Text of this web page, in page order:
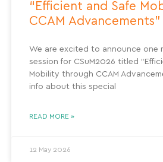
“Efficient and Safe
CCAM Advancements”
We are excited to announce one
session for CSuM2026 titled
Mobility through CCAM
info about this special
READ MORE »
12 May 2026